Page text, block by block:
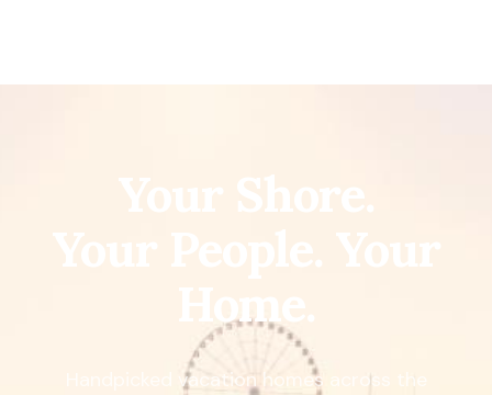
Your Shore.
Your People. Your
Home.
Handpicked vacation homes across the